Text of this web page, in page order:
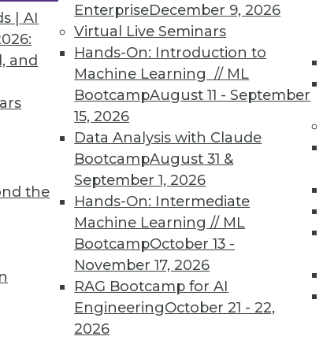
| AI
and
the
EnterpriseDecember 9, 2026
Virtual Live Seminars
Hands-On: Introduction to
Machine Learning // ML
BootcampAugust 11 - September
15, 2026
Data Analysis with Claude
BootcampAugust 31 &
September 1, 2026
Hands-On: Intermediate
Machine Learning // ML
BootcampOctober 13 -
November 17, 2026
RAG Bootcamp for AI
EngineeringOctober 21 - 22,
2026